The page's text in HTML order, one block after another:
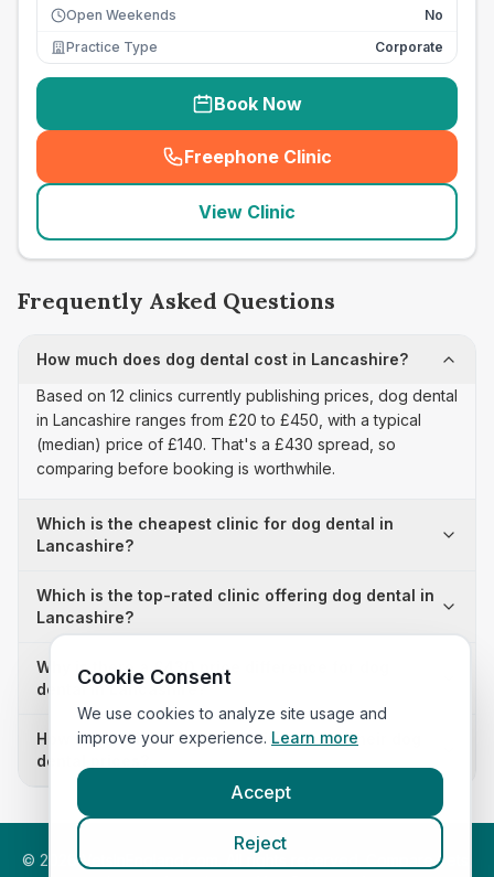
Open Weekends
No
Practice Type
Corporate
Book Now
Freephone Clinic
(seo_lab_card_freephone
View Clinic
Frequently Asked Questions
How much does dog dental cost in Lancashire?
Based on 12 clinics currently publishing prices, dog dental
in Lancashire ranges from £20 to £450, with a typical
(median) price of £140. That's a £430 spread, so
comparing before booking is worthwhile.
Which is the cheapest clinic for dog dental in
Lancashire?
Which is the top-rated clinic offering dog dental in
Lancashire?
Why is there a £430 price difference for dog
dental in Lancashire?
How many clinics in Lancashire publish their dog
dental prices?
© 2026 VetsInEngland.com. All rights reserved. Compare vets,
Cookie Consent
We use cookies to analyze site usage and
improve your experience. Learn more
Accept
Reject